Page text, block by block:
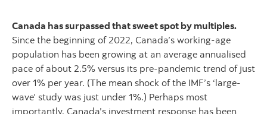
Canada has surpassed that sweet spot by multiples.
Since the beginning of 2022, Canada’s working-age
population has been growing at an average annualised
pace of about 2.5% versus its pre-pandemic trend of just
over 1% per year. (The mean shock of the IMF’s ‘large-
wave’ study was just under 1%.) Perhaps most
importantly, Canada’s investment response has been